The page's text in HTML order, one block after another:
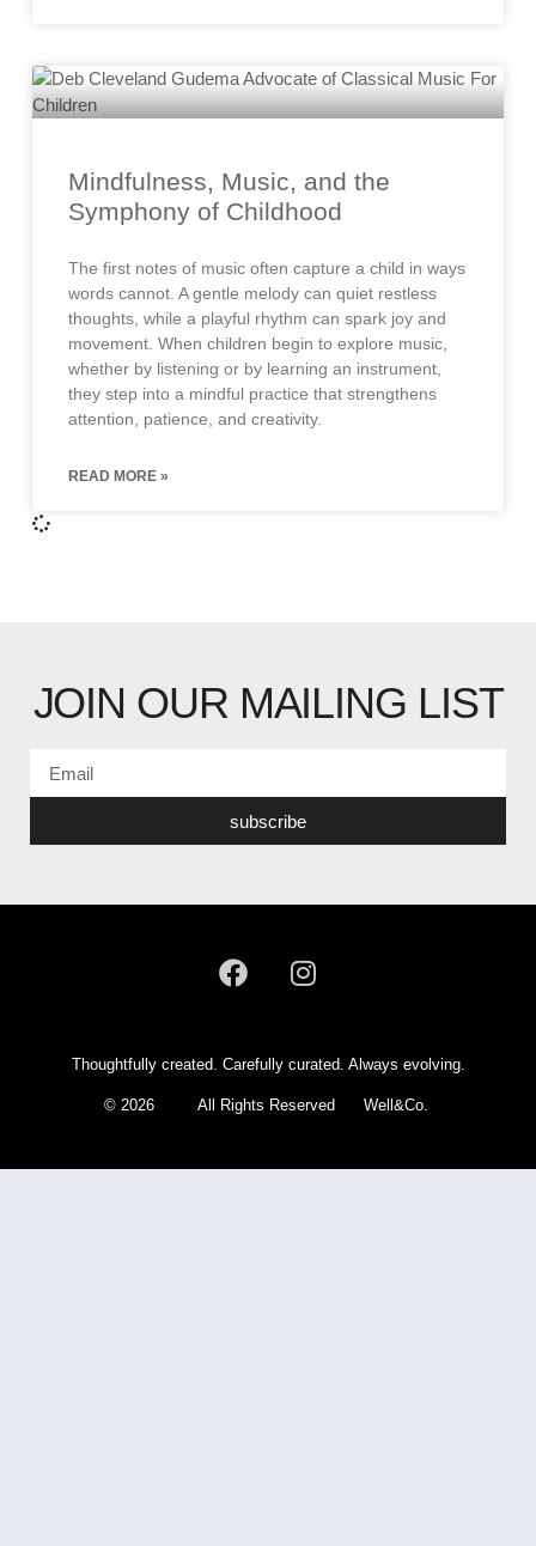
Mindfulness, Music, and the
Symphony of Childhood
The first notes of music often capture a child in ways
words cannot. A gentle melody can quiet restless
thoughts, while a playful rhythm can spark joy and
movement. When children begin to explore music,
whether by listening or by learning an instrument,
they step into a mindful practice that strengthens
attention, patience, and creativity.
READ MORE »
JOIN OUR MAILING LIST
subscribe
Thoughtfully created. Carefully curated. Always evolving.
© 2026 All Rights Reserved Well&Co.